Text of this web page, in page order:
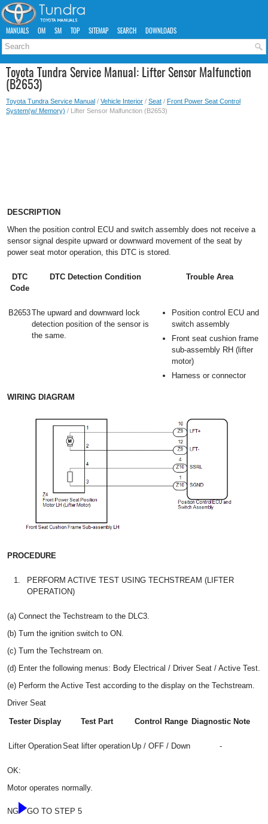
MANUALS OM SM TOP SITEMAP SEARCH DOWNLOADS
Toyota Tundra Service Manual: Lifter Sensor Malfunction
(B2653)
Toyota Tundra Service Manual / Vehicle Interior / Seat / Front Power Seat Control
System(w/ Memory) / Lifter Sensor Malfunction (B2653)
DESCRIPTION
When the position control ECU and switch assembly does not receive a
sensor signal despite upward or downward movement of the seat by
power seat motor operation, this DTC is stored.
DTC
Code
DTC Detection Condition Trouble Area
B2653The upward and downward lock
detection position of the sensor is
the same.
Position control ECU and
switch assembly
Front seat cushion frame
sub-assembly RH (lifter
motor)
Harness or connector
WIRING DIAGRAM
PROCEDURE
1.
PERFORM ACTIVE TEST USING TECHSTREAM (LIFTER
OPERATION)
(a) Connect the Techstream to the DLC3.
(b) Turn the ignition switch to ON.
(c) Turn the Techstream on.
(d) Enter the following menus: Body Electrical / Driver Seat / Active Test.
(e) Perform the Active Test according to the display on the Techstream.
Driver Seat
Tester Display Test Part Control Range Diagnostic Note
Lifter OperationSeat lifter operation Up / OFF / Down -
OK:
Motor operates normally.
NG GO TO STEP 5